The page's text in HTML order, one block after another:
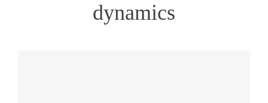
dynamics